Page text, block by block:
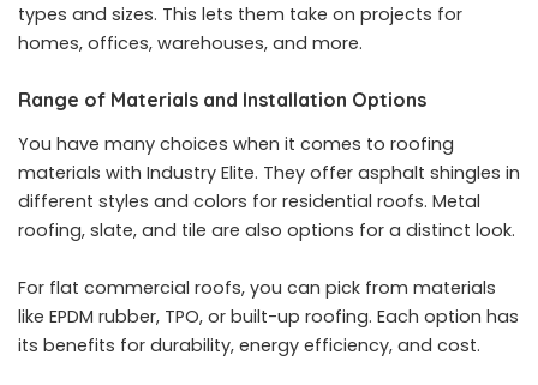
types and sizes. This lets them take on projects for
homes, offices, warehouses, and more.
Range of Materials and Installation Options
You have many choices when it comes to roofing
materials with Industry Elite. They offer asphalt shingles in
different styles and colors for residential roofs. Metal
roofing, slate, and tile are also options for a distinct look.
For flat commercial roofs, you can pick from materials
like EPDM rubber, TPO, or built-up roofing. Each option has
its benefits for durability, energy efficiency, and cost.